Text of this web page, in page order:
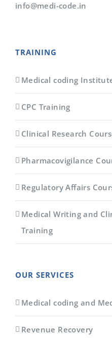
info@medi-code.in
TRAINING
Medical coding
CPC Training
Clinical Research
Pharmacovigilance
Regulatory Affairs
Medical Writing and
Training
OUR SERVICES
Medical coding and
Revenue Recovery